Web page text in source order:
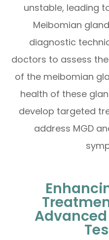
unstable, leading
Meibomian
diagnostic
doctors to assess
of the meibomian
health of these
develop targeted
address MGD